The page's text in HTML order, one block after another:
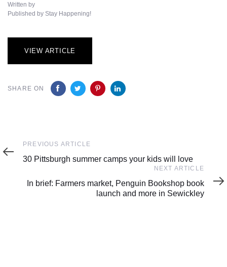
Written by
Published by Stay Happening!
VIEW ARTICLE
SHARE ON
Previous
Article
PREVIOUS ARTICLE
30 Pittsburgh summer camps your kids will love
Article
NEXT ARTICLE
In brief: Farmers market, Penguin Bookshop book
launch and more in Sewickley